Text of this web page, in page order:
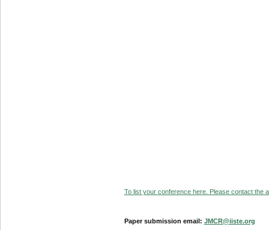
To list your conference here. Please contact the
Paper submission email: JMCR@iiste.org